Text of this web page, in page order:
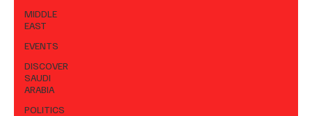
MIDDLE
EAST
EVENTS
DISCOVER
SAUDI
ARABIA
POLITICS